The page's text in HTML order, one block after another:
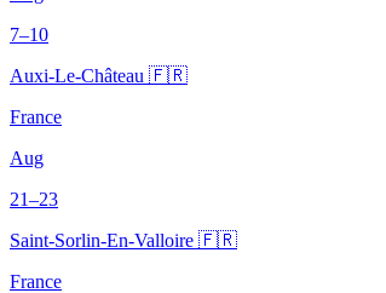
7–10
Auxi-Le-Château 🇫🇷
France
Aug
21–23
Saint-Sorlin-En-Valloire 🇫🇷
France